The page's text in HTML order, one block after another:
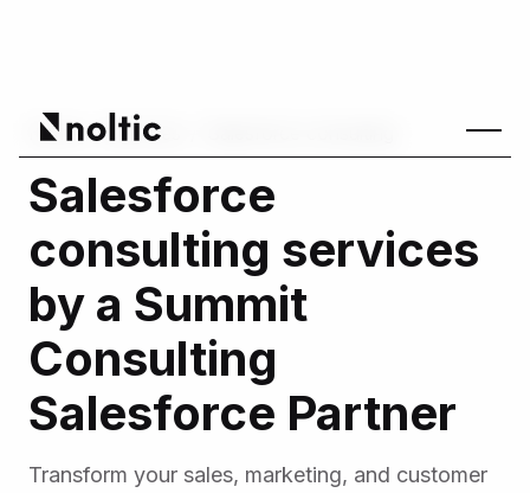
Home / Services
Salesforce
consulting services
by a Summit
Consulting
Salesforce Partner
Transform your sales, marketing, and customer